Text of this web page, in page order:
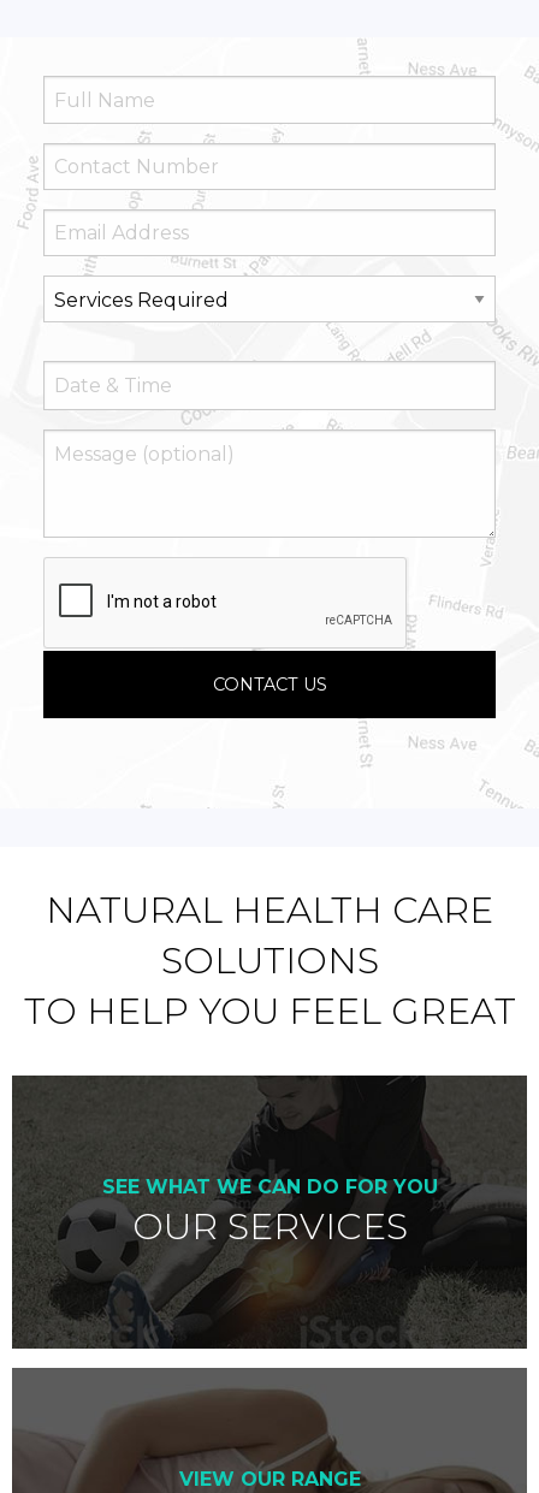
NATURAL HEALTH CARE
SOLUTIONS
TO HELP YOU FEEL GREAT
SEE WHAT WE CAN DO FOR YOU
OUR SERVICES
VIEW OUR RANGE